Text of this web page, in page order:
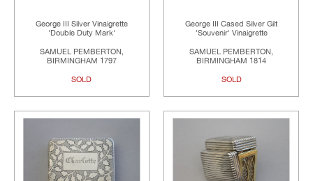
George III Silver Vinaigrette
'Double Duty Mark'
SAMUEL PEMBERTON,
BIRMINGHAM 1797
SOLD
George III Cased Silver Gilt
'Souvenir' Vinaigrette
SAMUEL PEMBERTON,
BIRMINGHAM 1814
SOLD